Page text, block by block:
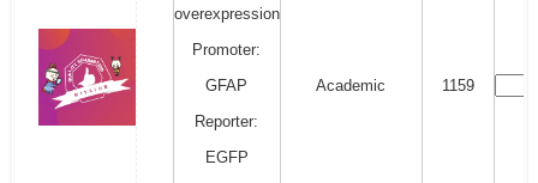
overexpression
Promoter:
GFAP
Reporter:
EGFP
Academic 1159